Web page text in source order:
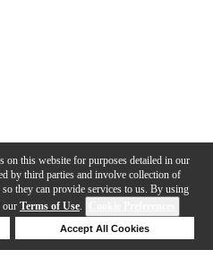
on this website for purposes detailed in our
by third parties and involve collection of
they can provide services to us. By using
our Terms of Use.
Accept All Cookies